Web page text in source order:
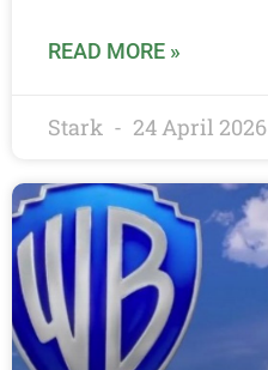
READ MORE »
Stark 24 April 2026